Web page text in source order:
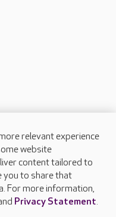
relevant experience
website
content tailored to
you to share that
For more information,
Privacy Statement.